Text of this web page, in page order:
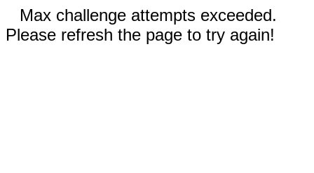
Max challenge attempts exceeded.
Please refresh the page to try again!